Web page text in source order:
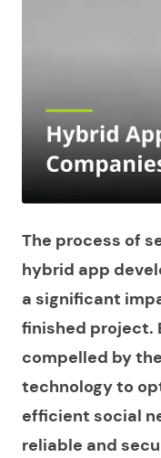
The process of
hybrid app
a significant
finished project.
compelled by
technology to
efficient social
reliable and